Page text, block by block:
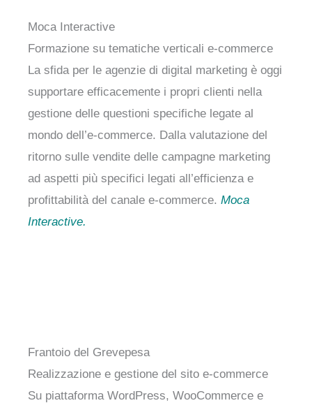
Moca Interactive
Formazione su tematiche verticali e-commerce
La sfida per le agenzie di digital marketing è oggi
supportare efficacemente i propri clienti nella
gestione delle questioni specifiche legate al
mondo dell’e-commerce. Dalla valutazione del
ritorno sulle vendite delle campagne marketing
ad aspetti più specifici legati all’efficienza e
profittabilità del canale e-commerce. Moca
Interactive.
Frantoio del Grevepesa
Realizzazione e gestione del sito e-commerce
Su piattaforma WordPress, WooCommerce e